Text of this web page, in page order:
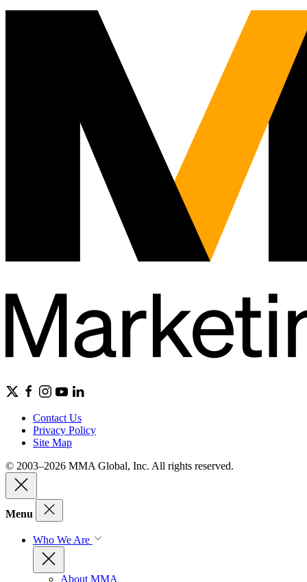
Contact Us
Privacy Policy
Site Map
© 2003–2026 MMA Global, Inc. All rights reserved.
Menu
Who We Are
About MMA